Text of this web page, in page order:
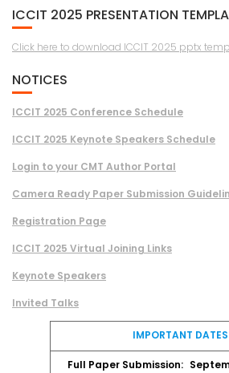
ICCIT 2025 PRESENTATION
Click here to download ICCIT 2025 pptx
NOTICES
ICCIT 2025 Conference Schedule
ICCIT 2025 Keynote Speakers Schedule
Login to your CMT Author Portal
Camera Ready Paper Submission
Registration Page
ICCIT 2025 Virtual Joining Links
Keynote Speakers
Invited Talks
IMPORTANT DATES
Full Paper Submission: